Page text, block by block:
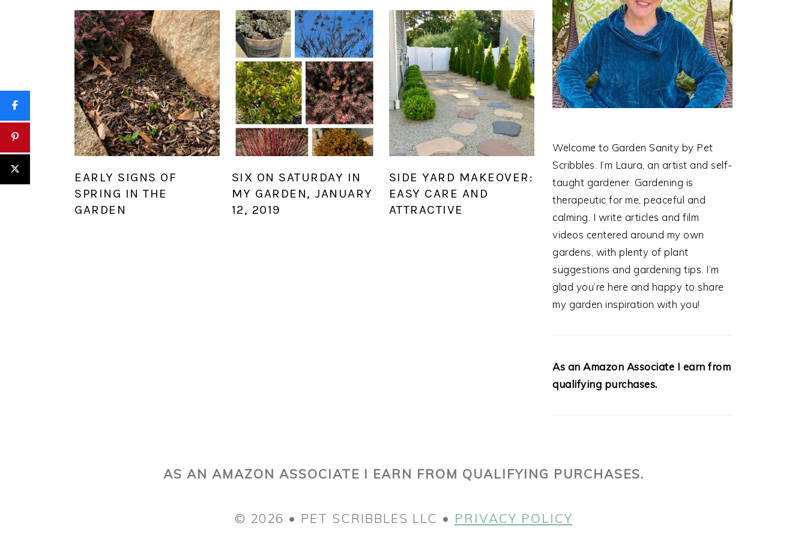
EARLY SIGNS OF
SPRING IN THE
GARDEN
SIX ON SATURDAY IN
MY GARDEN, JANUARY
12, 2019
SIDE YARD MAKEOVER:
EASY CARE AND
ATTRACTIVE
Welcome to Garden Sanity by Pet
Scribbles. I’m Laura, an artist and self-
taught gardener. Gardening is
therapeutic for me, peaceful and
calming. I write articles and film
videos centered around my own
gardens, with plenty of plant
suggestions and gardening tips. I’m
glad you’re here and happy to share
my garden inspiration with you!
As an Amazon Associate I earn from
qualifying purchases.
AS AN AMAZON ASSOCIATE I EARN FROM QUALIFYING PURCHASES.
© 2026 • PET SCRIBBLES LLC • PRIVACY POLICY